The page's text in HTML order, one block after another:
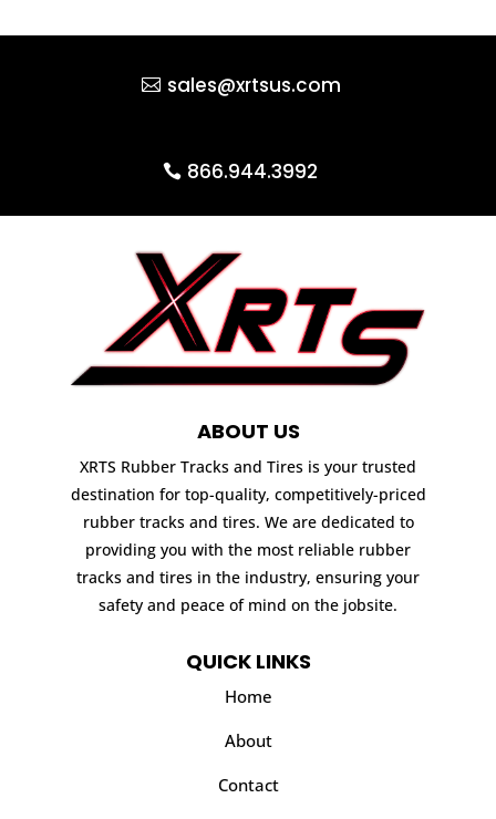
sales@xrtsus.com
866.944.3992
ABOUT US
XRTS Rubber Tracks and Tires is your trusted
destination for top-quality, competitively-priced
rubber tracks and tires. We are dedicated to
providing you with the most reliable rubber
tracks and tires in the industry, ensuring your
safety and peace of mind on the jobsite.
QUICK LINKS
Home
About
Contact